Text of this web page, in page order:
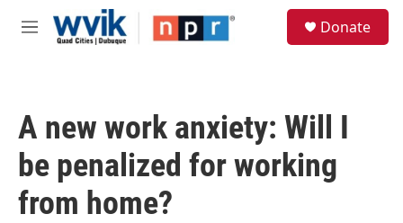
Skip to main content
M
Donate
A new work anxiety: Will I
be penalized for working
from home?